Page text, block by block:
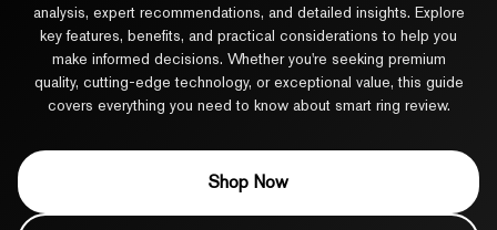
analysis, expert recommendations, and detailed insights. Explore
key features, benefits, and practical considerations to help you
make informed decisions. Whether you're seeking premium
quality, cutting-edge technology, or exceptional value, this guide
covers everything you need to know about smart ring review.
Shop Now